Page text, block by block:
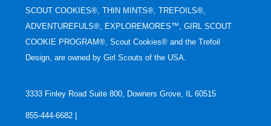
SCOUT COOKIES®, THIN MINTS®, TREFOILS®,
ADVENTUREFULS®, EXPLOREMORES™, GIRL SCOUT
COOKIE PROGRAM®, Scout Cookies® and the Trefoil
Design, are owned by Girl Scouts of the USA.
3333 Finley Road Suite 800, Downers Grove, IL 60515
855-444-6682 |